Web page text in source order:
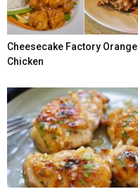
Cheesecake Factory Orange
Chicken